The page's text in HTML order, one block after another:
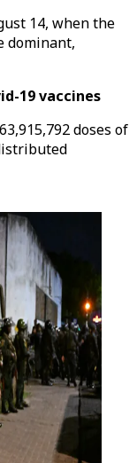
14, when the
dominant,
19 vaccines
doses of